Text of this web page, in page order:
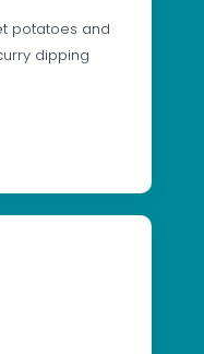
potatoes and
dipping